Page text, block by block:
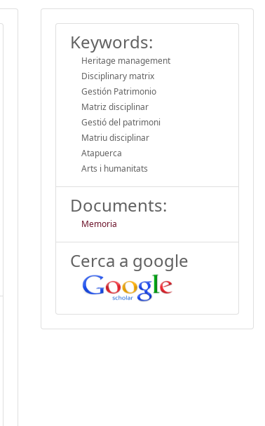
Keywords:
Heritage management
Disciplinary matrix
Gestión Patrimonio
Matriz disciplinar
Gestió del patrimoni
Matriu disciplinar
Atapuerca
Arts i humanitats
Documents:
Memoria
Cerca a google